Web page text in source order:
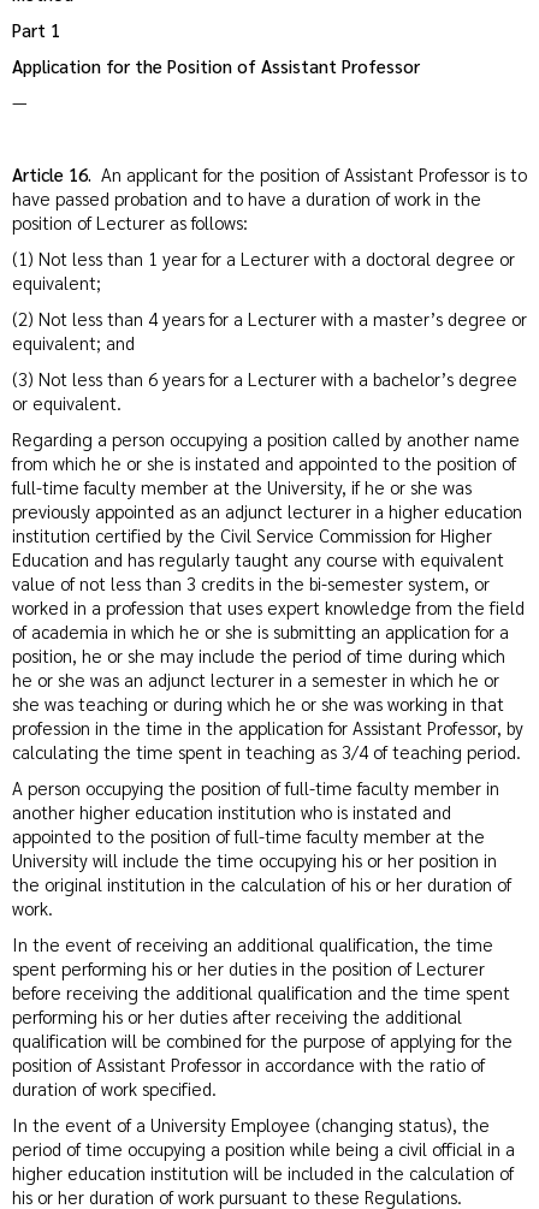
Part 1
Application for the Position of Assistant Professor
—
Article 16. An applicant for the position of Assistant Professor is to
have passed probation and to have a duration of work in the
position of Lecturer as follows:
(1) Not less than 1 year for a Lecturer with a doctoral degree or
equivalent;
(2) Not less than 4 years for a Lecturer with a master’s degree or
equivalent; and
(3) Not less than 6 years for a Lecturer with a bachelor’s degree
or equivalent.
Regarding a person occupying a position called by another name
from which he or she is instated and appointed to the position of
full-time faculty member at the University, if he or she was
previously appointed as an adjunct lecturer in a higher education
institution certified by the Civil Service Commission for Higher
Education and has regularly taught any course with equivalent
value of not less than 3 credits in the bi-semester system, or
worked in a profession that uses expert knowledge from the field
of academia in which he or she is submitting an application for a
position, he or she may include the period of time during which
he or she was an adjunct lecturer in a semester in which he or
she was teaching or during which he or she was working in that
profession in the time in the application for Assistant Professor, by
calculating the time spent in teaching as 3/4 of teaching period.
A person occupying the position of full-time faculty member in
another higher education institution who is instated and
appointed to the position of full-time faculty member at the
University will include the time occupying his or her position in
the original institution in the calculation of his or her duration of
work.
In the event of receiving an additional qualification, the time
spent performing his or her duties in the position of Lecturer
before receiving the additional qualification and the time spent
performing his or her duties after receiving the additional
qualification will be combined for the purpose of applying for the
position of Assistant Professor in accordance with the ratio of
duration of work specified.
In the event of a University Employee (changing status), the
period of time occupying a position while being a civil official in a
higher education institution will be included in the calculation of
his or her duration of work pursuant to these Regulations.